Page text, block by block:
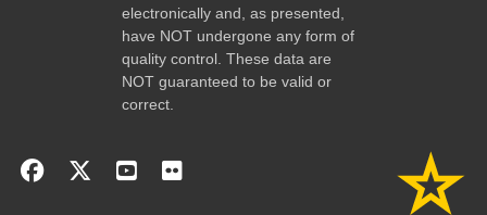
electronically and, as presented,
have NOT undergone any form of
quality control. These data are
NOT guaranteed to be valid or
correct.